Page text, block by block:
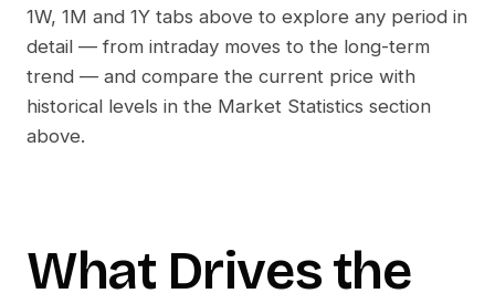
1W, 1M and 1Y tabs above to explore any period in
detail — from intraday moves to the long-term
trend — and compare the current price with
historical levels in the Market Statistics section
above.
What Drives the